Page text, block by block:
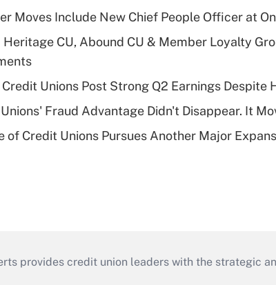
Moves Include New Chief People Officer at
Heritage CU, Abound CU & Member Loyalty
Credit Unions Post Strong Q2 Earnings Despite
Fraud Advantage Didn't Disappear. It
of Credit Unions Pursues Another Major
provides credit union leaders with the strategic